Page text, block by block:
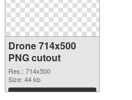
Drone 714x500
PNG cutout
Res.: 714x500
Size: 44 kb
Download